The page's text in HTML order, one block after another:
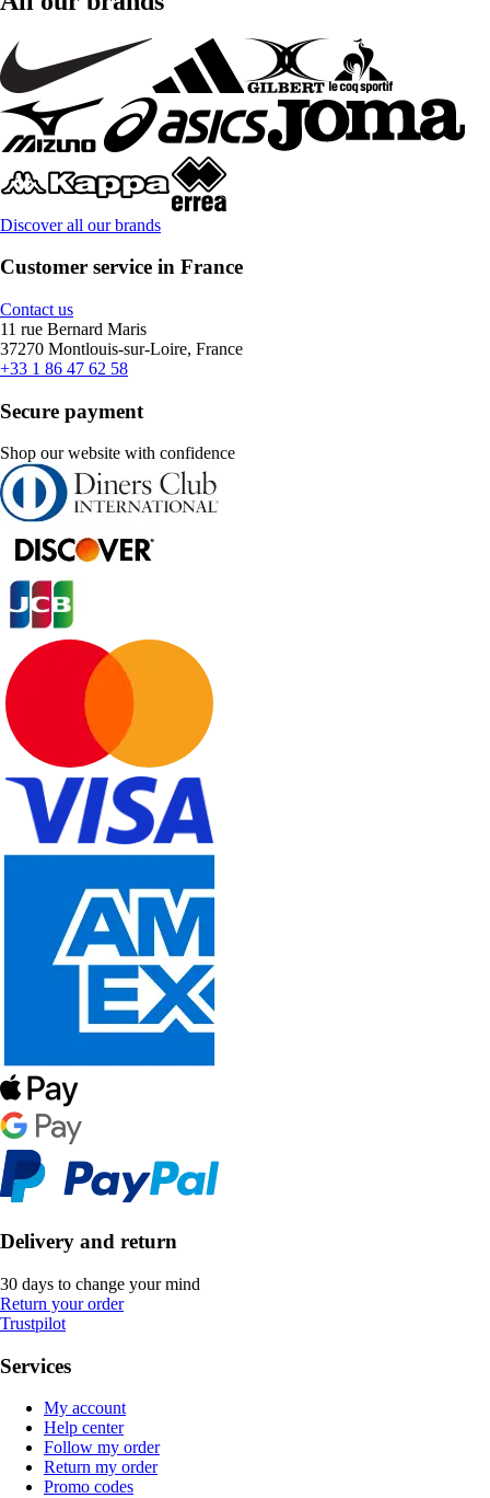
Discover all our brands
Customer service in France
Contact us
11 rue Bernard Maris
37270 Montlouis-sur-Loire, France
+33 1 86 47 62 58
Secure payment
Shop our website with confidence
Delivery and return
30 days to change your mind
Return your order
Trustpilot
Services
My account
Help center
Follow my order
Return my order
Promo codes